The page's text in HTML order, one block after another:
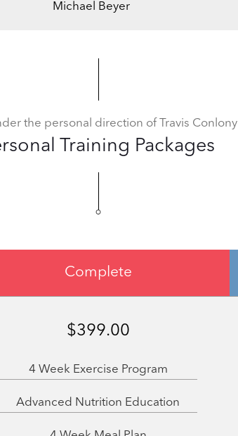
Michael Beyer
the personal direction of Travis Conlony
Training Packages
Complete
$399.00
4 Week Exercise Program
Advanced Nutrition Education